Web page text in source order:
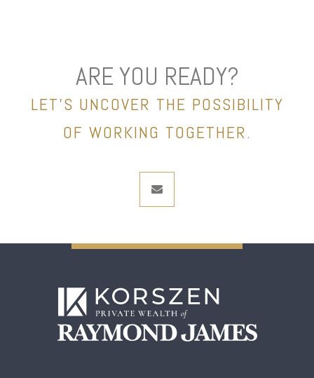
ARE YOU READY?
LET’S UNCOVER THE POSSIBILITY
OF WORKING TOGETHER.
envelope